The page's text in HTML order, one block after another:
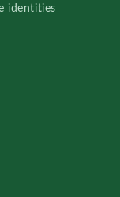
identities